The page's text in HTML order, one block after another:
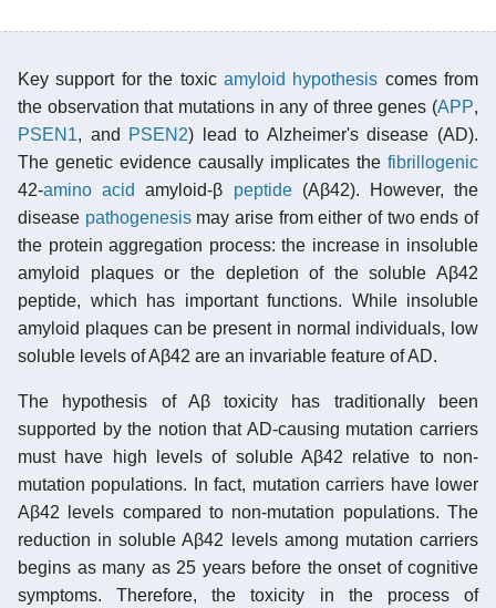
Key support for the toxic amyloid hypothesis comes from
the observation that mutations in any of three genes (APP,
PSEN1, and PSEN2) lead to Alzheimer's disease (AD).
The genetic evidence causally implicates the fibrillogenic
42-amino acid amyloid-β peptide(Aβ42). However, the
disease pathogenesismay arise from either of two ends of
the protein aggregation process: the increase in insoluble
amyloid plaques or the depletion of the soluble Aβ42
peptide, which has important functions. While insoluble
amyloid plaques can be present in normal individuals, low
soluble levels of Aβ42 are an invariable feature of AD.
The hypothesis of Aβ toxicity has traditionally been
supported by the notion that AD-causing mutation carriers
must have high levels of soluble Aβ42 relative to non-
mutation populations. In fact, mutation carriers have lower
Aβ42 levels compared to non-mutation populations. The
reduction in soluble Aβ42 levels among mutation carriers
begins as many as 25 years before the onset of cognitive
symptoms. Therefore, the toxicity in the process of